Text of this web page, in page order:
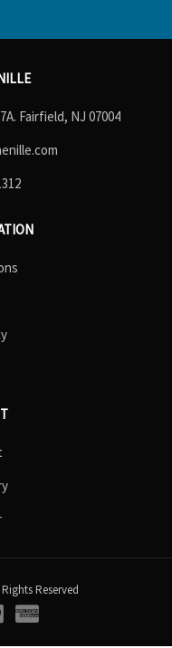
Fairfield, NJ 07004
Reserved